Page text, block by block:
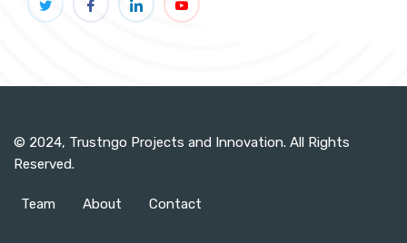
© 2024, Trustngo Projects and Innovation. All Rights
Reserved.
Team About Contact